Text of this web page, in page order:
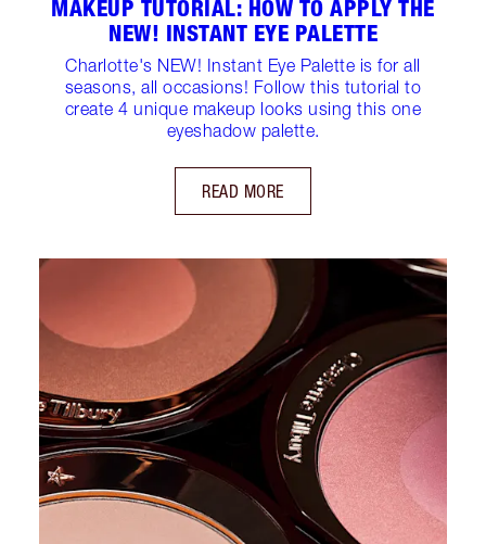
MAKEUP TUTORIAL: HOW TO APPLY THE
NEW! INSTANT EYE PALETTE
Charlotte's NEW! Instant Eye Palette is for all
seasons, all occasions! Follow this tutorial to
create 4 unique makeup looks using this one
eyeshadow palette.
READ MORE